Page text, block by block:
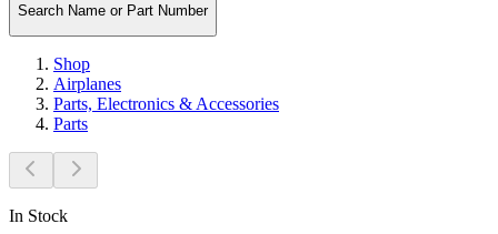
Search Name or Part Number
Shop
Airplanes
Parts, Electronics & Accessories
Parts
In Stock